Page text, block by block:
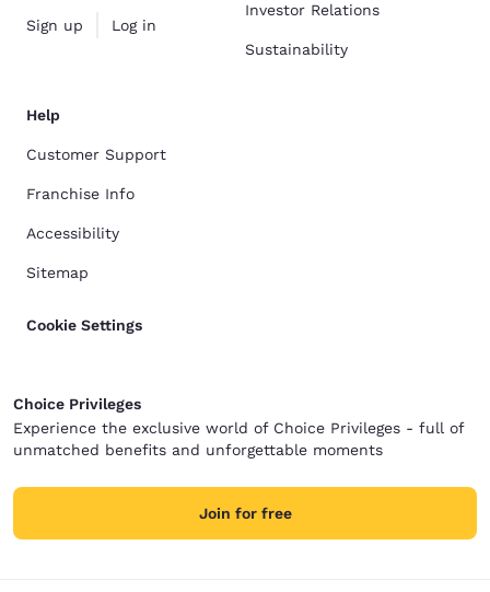
Sign up Log in
Investor Relations
Sustainability
Help
Customer Support
Franchise Info
Accessibility
Sitemap
Cookie Settings
Choice Privileges
Experience the exclusive world of Choice Privileges - full of
unmatched benefits and unforgettable moments
Join for free